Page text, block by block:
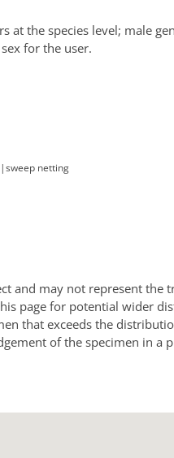
at the species level; male
for the user.
|sweep netting
and may not represent the
page for potential wider
that exceeds the
of the specimen in a